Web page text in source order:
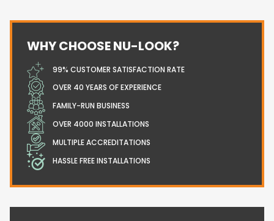
WHY CHOOSE NU-LOOK?
99% CUSTOMER SATISFACTION RATE
OVER 40 YEARS OF EXPERIENCE
FAMILY-RUN BUSINESS
OVER 4000 INSTALLATIONS
MULTIPLE ACCREDITATIONS
HASSLE FREE INSTALLATIONS